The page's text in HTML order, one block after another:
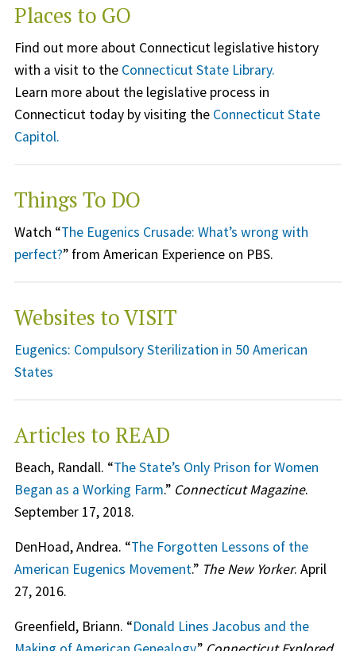
Places to GO
Find out more about Connecticut legislative history
with a visit to the Connecticut State Library.
Learn more about the legislative process in
Connecticut today by visiting the Connecticut State
Capitol.
Things To DO
Watch “The Eugenics Crusade: What’s wrong with
perfect?” from American Experience on PBS.
Websites to VISIT
Eugenics: Compulsory Sterilization in 50 American
States
Articles to READ
Beach, Randall. “The State’s Only Prison for Women
Began as a Working Farm.” Connecticut Magazine.
September 17, 2018.
DenHoad, Andrea. “The Forgotten Lessons of the
American Eugenics Movement.” The New Yorker. April
27, 2016.
Greenfield, Briann. “Donald Lines Jacobus and the